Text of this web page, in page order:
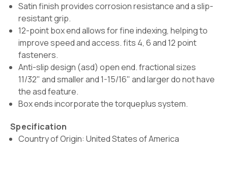
Satin finish provides corrosion resistance and a slip-
resistant grip.
12-point box end allows for fine indexing, helping to
improve speed and access. fits 4, 6 and 12 point
fasteners.
Anti-slip design (asd) open end. fractional sizes
11/32" and smaller and 1-15/16" and larger do not have
the asd feature.
Box ends incorporate the torqueplus system.
Specification
Country of Origin: United States of America